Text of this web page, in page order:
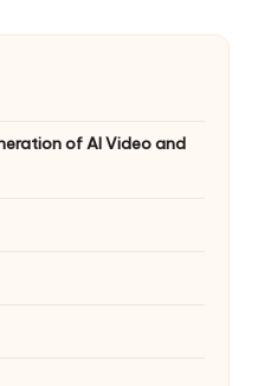
of AI Video and